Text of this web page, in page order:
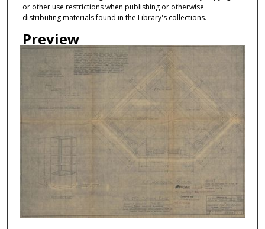
or other use restrictions when publishing or otherwise
distributing materials found in the Library's collections.
Preview